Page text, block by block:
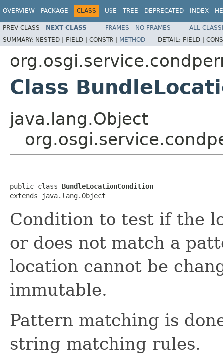
OVERVIEW PACKAGE CLASS USE TREE DEPRECATED INDEX
PREV CLASS NEXT CLASS FRAMES NO FRAMES
ALL
SUMMARY: NESTED | FIELD | CONSTR | METHOD DETAIL: FIELD |
Class
java.lang.Object
public class BundleLocationCondition
extends java.lang.Object
Condition to test if the
or does not match a
location cannot be
immutable.
Pattern matching is
string matching rules.